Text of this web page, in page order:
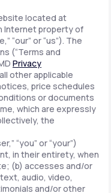
located at
Internet property of
“our” or “us”). The
(“Terms and
Privacy
other applicable
price schedules
or documents
which are expressly
the
“you” or “your”)
in their entirety, when
(b) accesses and/or
audio, video,
and/or other